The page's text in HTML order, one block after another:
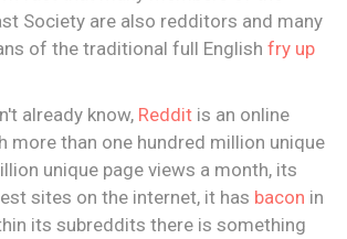
Society are also redditors and many
of the traditional full English fry up
already know, Reddit is an online
more than one hundred million unique
unique page views a month, its
sites on the internet, it has bacon in
its subreddits there is something